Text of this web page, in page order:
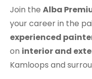
Join the Alba
your career in the
experienced
on interior and
Kamloops and